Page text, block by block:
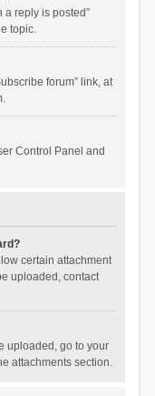
a reply is posted”
topic.
forum” link, at
Control Panel and
certain attachment
uploaded, contact
uploaded, go to your
attachments section.